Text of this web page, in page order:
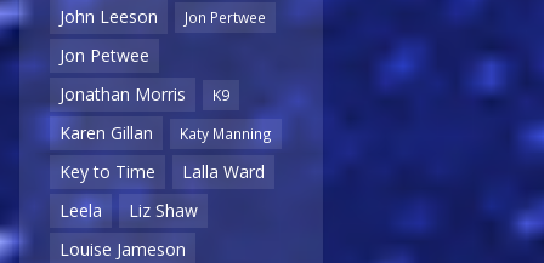
John Leeson
Jon Pertwee
Jon Petwee
Jonathan Morris
K9
Karen Gillan Katy Manning
Key to Time
Lalla Ward
Leela
Liz Shaw
Louise Jameson